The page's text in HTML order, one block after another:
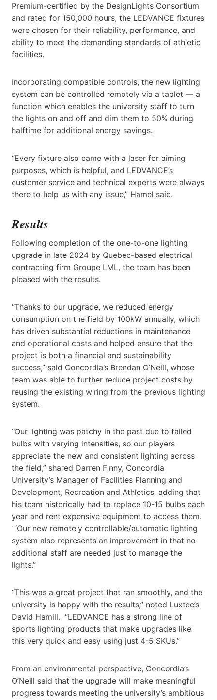
Premium-certified by the DesignLights Consortium
and rated for 150,000 hours, the LEDVANCE fixtures
were chosen for their reliability, performance, and
ability to meet the demanding standards of athletic
facilities.
Incorporating compatible controls, the new lighting
system can be controlled remotely via a tablet — a
function which enables the university staff to turn
the lights on and off and dim them to 50% during
halftime for additional energy savings.
“Every fixture also came with a laser for aiming
purposes, which is helpful, and LEDVANCE’s
customer service and technical experts were always
there to help us with any issue,” Hamel said.
Results
Following completion of the one-to-one lighting
upgrade in late 2024 by Quebec-based electrical
contracting firm Groupe LML, the team has been
pleased with the results.
“Thanks to our upgrade, we reduced energy
consumption on the field by 100kW annually, which
has driven substantial reductions in maintenance
and operational costs and helped ensure that the
project is both a financial and sustainability
success,” said Concordia’s Brendan O’Neill, whose
team was able to further reduce project costs by
reusing the existing wiring from the previous lighting
system.
“Our lighting was patchy in the past due to failed
bulbs with varying intensities, so our players
appreciate the new and consistent lighting across
the field,” shared Darren Finny, Concordia
University’s Manager of Facilities Planning and
Development, Recreation and Athletics, adding that
his team historically had to replace 10-15 bulbs each
year and rent expensive equipment to access them.
“Our new remotely controllable/automatic lighting
system also represents an improvement in that no
additional staff are needed just to manage the
lights.”
“This was a great project that ran smoothly, and the
university is happy with the results,” noted Luxtec’s
David Hamill. “LEDVANCE has a strong line of
sports lighting products that make upgrades like
this very quick and easy using just 4-5 SKUs.”
From an environmental perspective, Concordia’s
O’Neill said that the upgrade will make meaningful
progress towards meeting the university’s ambitious